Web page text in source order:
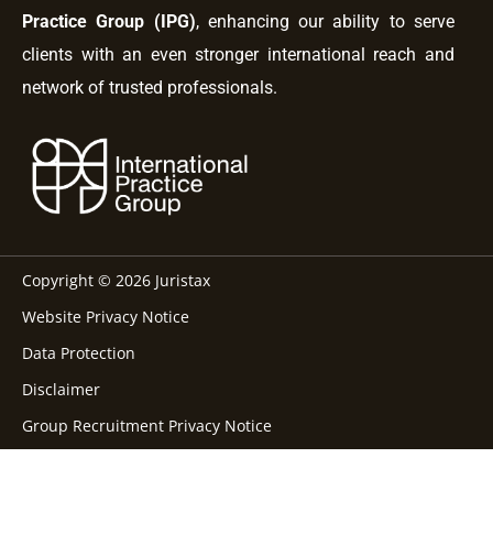
Practice Group (IPG), enhancing our ability to serve
clients with an even stronger international reach and
network of trusted professionals.
Copyright © 2026 Juristax
Website Privacy Notice
Data Protection
Disclaimer
Group Recruitment Privacy Notice